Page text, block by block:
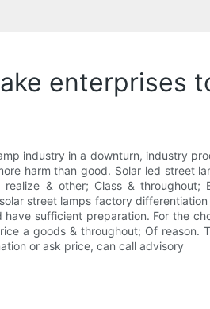
enterprises
industry in a downturn, industry
harm than good. Solar led street
& other; Class & throughout;
street lamps factory
sufficient preparation. For the
a goods & throughout; Of
or ask price, can call advisory